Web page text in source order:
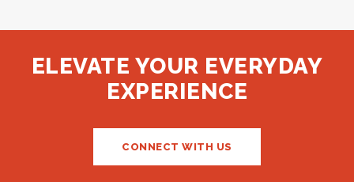
PHOENIX, AZ
ELEVATE YOUR EVERYDAY
EXPERIENCE
CONNECT WITH US